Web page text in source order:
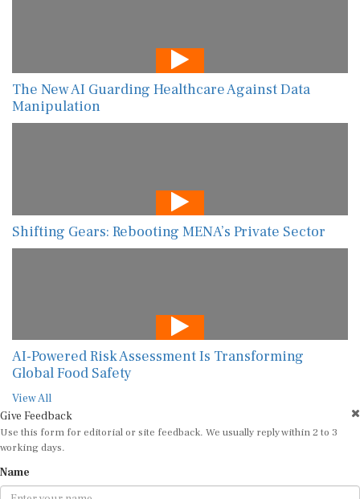
The New AI Guarding Healthcare Against Data
Manipulation
Shifting Gears: Rebooting MENA’s Private Sector
AI-Powered Risk Assessment Is Transforming
Global Food Safety
View All
Give Feedback
Use this form for editorial or site feedback. We usually reply within 2 to 3
working days.
Name